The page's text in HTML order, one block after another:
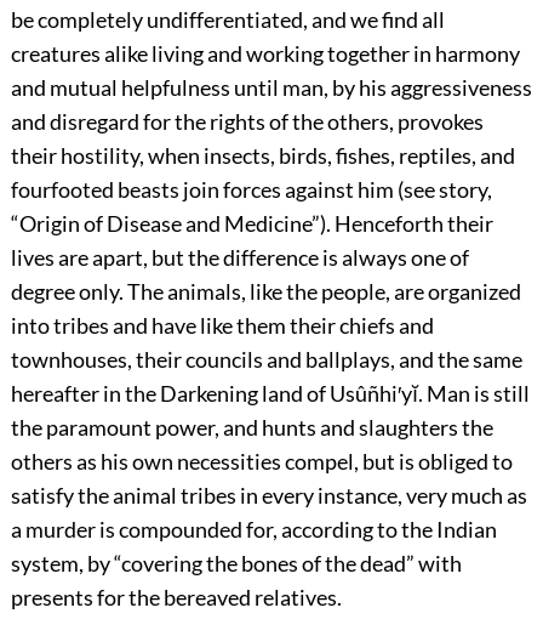
be completely undifferentiated, and we find all
creatures alike living and working together in harmony
and mutual helpfulness until man, by his aggressiveness
and disregard for the rights of the others, provokes
their hostility, when insects, birds, fishes, reptiles, and
fourfooted beasts join forces against him (see story,
“Origin of Disease and Medicine”). Henceforth their
lives are apart, but the difference is always one of
degree only. The animals, like the people, are organized
into tribes and have like them their chiefs and
townhouses, their councils and ballplays, and the same
hereafter in the Darkening land of Usûñhi′yĭ. Man is still
the paramount power, and hunts and slaughters the
others as his own necessities compel, but is obliged to
satisfy the animal tribes in every instance, very much as
a murder is compounded for, according to the Indian
system, by “covering the bones of the dead” with
presents for the bereaved relatives.